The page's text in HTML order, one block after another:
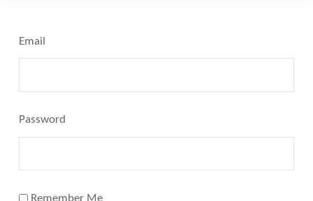
Email
Password
Remember Me